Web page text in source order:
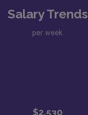
Salary Trends
per week